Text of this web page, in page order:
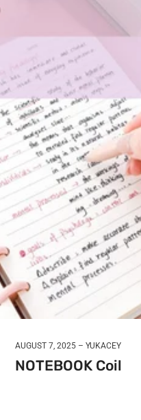
AUGUST 7, 2025 YUKACEY
NOTEBOOK Coil